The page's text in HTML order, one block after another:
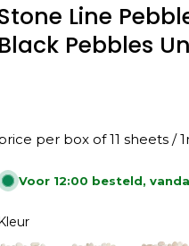
Line
Black Pebbles
per box of 11 sheets /
Voor 12:00 besteld,